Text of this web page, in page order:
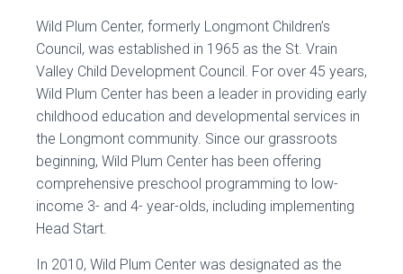
Wild Plum Center, formerly Longmont Children’s
Council, was established in 1965 as the St. Vrain
Valley Child Development Council. For over 45 years,
Wild Plum Center has been a leader in providing early
childhood education and developmental services in
the Longmont community. Since our grassroots
beginning, Wild Plum Center has been offering
comprehensive preschool programming to low-
income 3- and 4- year-olds, including implementing
Head Start.
In 2010, Wild Plum Center was designated as the